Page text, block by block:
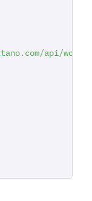
api/